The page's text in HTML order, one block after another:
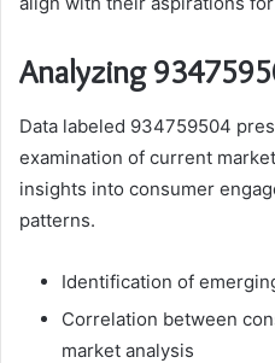
Analyzing
Data labeled 934759504
examination of current
insights into consumer
patterns.
Identification of
Correlation between
market analysis